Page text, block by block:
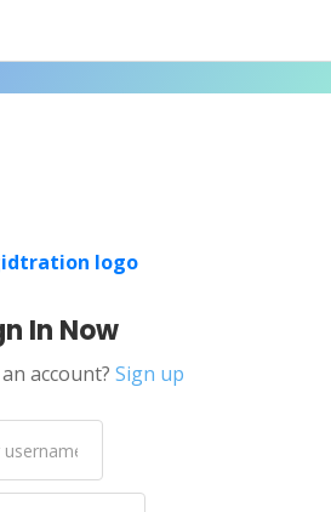
In Now
account? Sign up